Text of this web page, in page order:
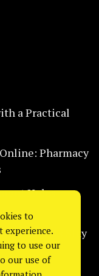
a Practical
Pharmacy
Helps
Stay
to
experience.
to use our
our use of